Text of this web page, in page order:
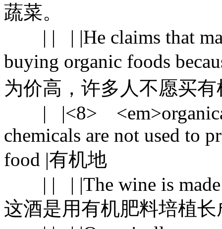
蔬菜。
| | | |He claims that
buying organic foods
为价高，许多人不愿买
| |<8>
chemicals are not used to
food |有机地
| | | |The wine is made
这酒是用有机肥料培植